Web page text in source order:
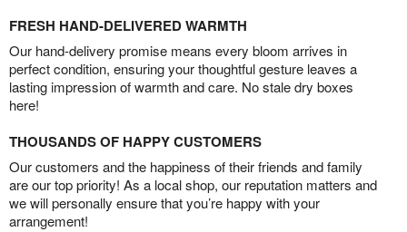
FRESH HAND-DELIVERED WARMTH
Our hand-delivery promise means every bloom arrives in
perfect condition, ensuring your thoughtful gesture leaves a
lasting impression of warmth and care. No stale dry boxes
here!
THOUSANDS OF HAPPY CUSTOMERS
Our customers and the happiness of their friends and family
are our top priority! As a local shop, our reputation matters and
we will personally ensure that you’re happy with your
arrangement!